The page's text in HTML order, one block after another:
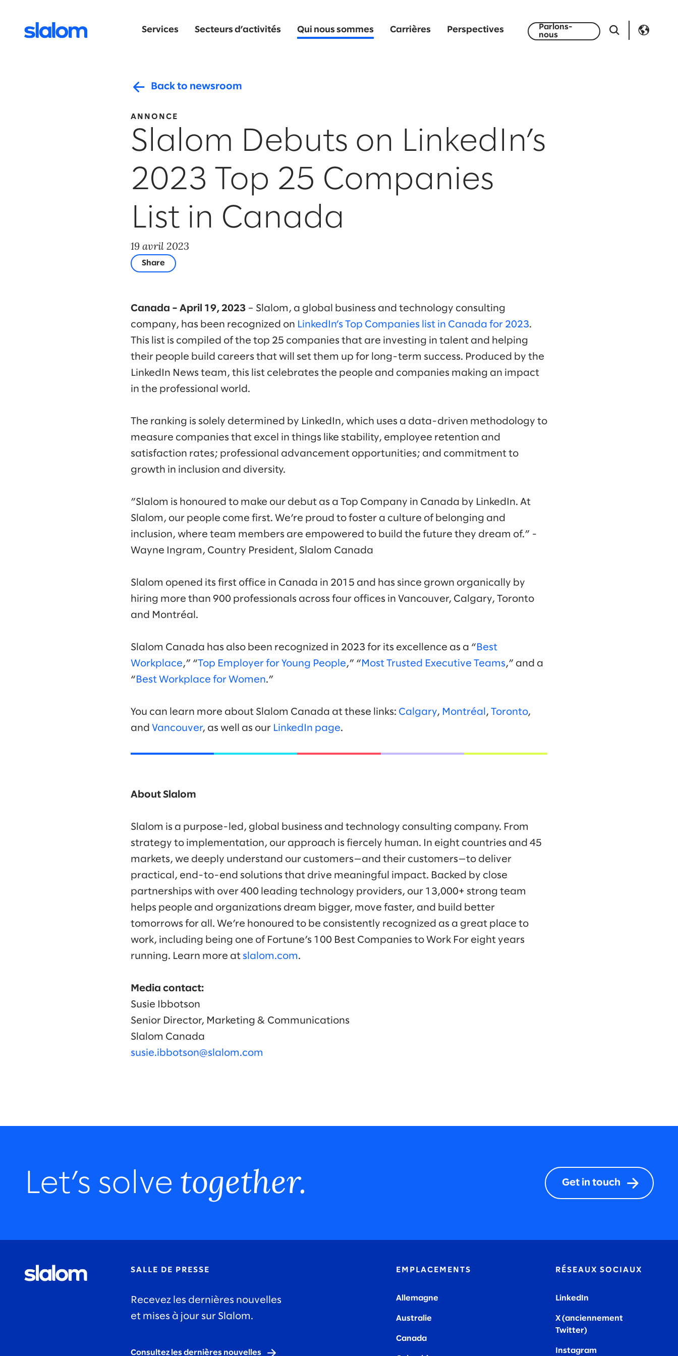
Services Secteurs d’activités Qui nous sommes Carrières Perspectives
Parlons-
nous
Back to newsroom
ANNONCE
Slalom Debuts on LinkedIn’s
2023 Top 25 Companies
List in Canada
19 avril 2023
Share
Canada – April 19, 2023– Slalom, a global business and technology consulting
company, has been recognized on LinkedIn’s Top Companies list in Canada for 2023.
This list is compiled of the top 25 companies that are investing in talent and helping
their people build careers that will set them up for long-term success. Produced by the
LinkedIn News team, this list celebrates the people and companies making an impact
in the professional world.
The ranking is solely determined by LinkedIn, which uses a data-driven methodology to
measure companies that excel in things like stability, employee retention and
satisfaction rates; professional advancement opportunities; and commitment to
growth in inclusion and diversity.
”Slalom is honoured to make our debut as a Top Company in Canada by LinkedIn. At
Slalom, our people come first. We’re proud to foster a culture of belonging and
inclusion, where team members are empowered to build the future they dream of.” -
Wayne Ingram, Country President, Slalom Canada
Slalom opened its first office in Canada in 2015 and has since grown organically by
hiring more than 900 professionals across four offices in Vancouver, Calgary, Toronto
and Montréal.
Slalom Canada has also been recognized in 2023 for its excellence as a “ Best
Workplace,” “Top Employer for Young People,” “ Most Trusted Executive Teams,” and a
“ Best Workplace for Women.”
You can learn more about Slalom Canada at these links: Calgary, Montréal , Toronto,
and Vancouver, as well as our LinkedIn page.
About Slalom
Slalom is a purpose-led, global business and technology consulting company. From
strategy to implementation, our approach is fiercely human. In eight countries and 45
markets, we deeply understand our customers—and their customers—to deliver
practical, end-to-end solutions that drive meaningful impact. Backed by close
partnerships with over 400 leading technology providers, our 13,000+ strong team
helps people and organizations dream bigger, move faster, and build better
tomorrows for all. We’re honoured to be consistently recognized as a great place to
work, including being one of Fortune’s 100 Best Companies to Work For eight years
running. Learn more at slalom.com.
Media contact:
Susie Ibbotson
Senior Director, Marketing & Communications
Slalom Canada
susie.ibbotson@slalom.com
Let’s solve together. Get in touch
SALLE DE PRESSE
Recevez les dernières nouvelles
et mises à jour sur Slalom.
Consultez les dernières nouvelles
EMPLACEMENTS
Allemagne
Australie
Canada
RÉSEAUX SOCIAUX
LinkedIn
X (anciennement
Twitter)
Instagram